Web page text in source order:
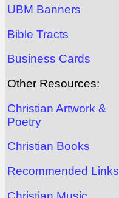
UBM Banners
Bible Tracts
Business Cards
Other Resources:
Christian Artwork &
Poetry
Christian Books
Recommended Links